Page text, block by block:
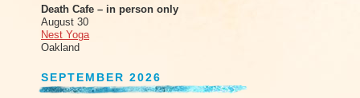
Death Cafe – in person only
August 30
Nest Yoga
Oakland
SEPTEMBER 2026